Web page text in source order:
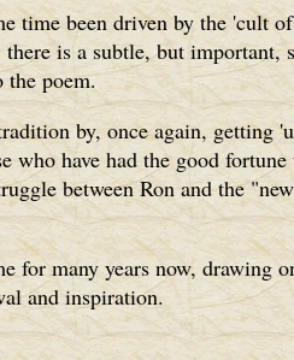
time been driven by the 'cult of
is a subtle, but important,
the poem.
by, once again, getting
who have had the good fortune
between Ron and the
for many years now, drawing
and inspiration.